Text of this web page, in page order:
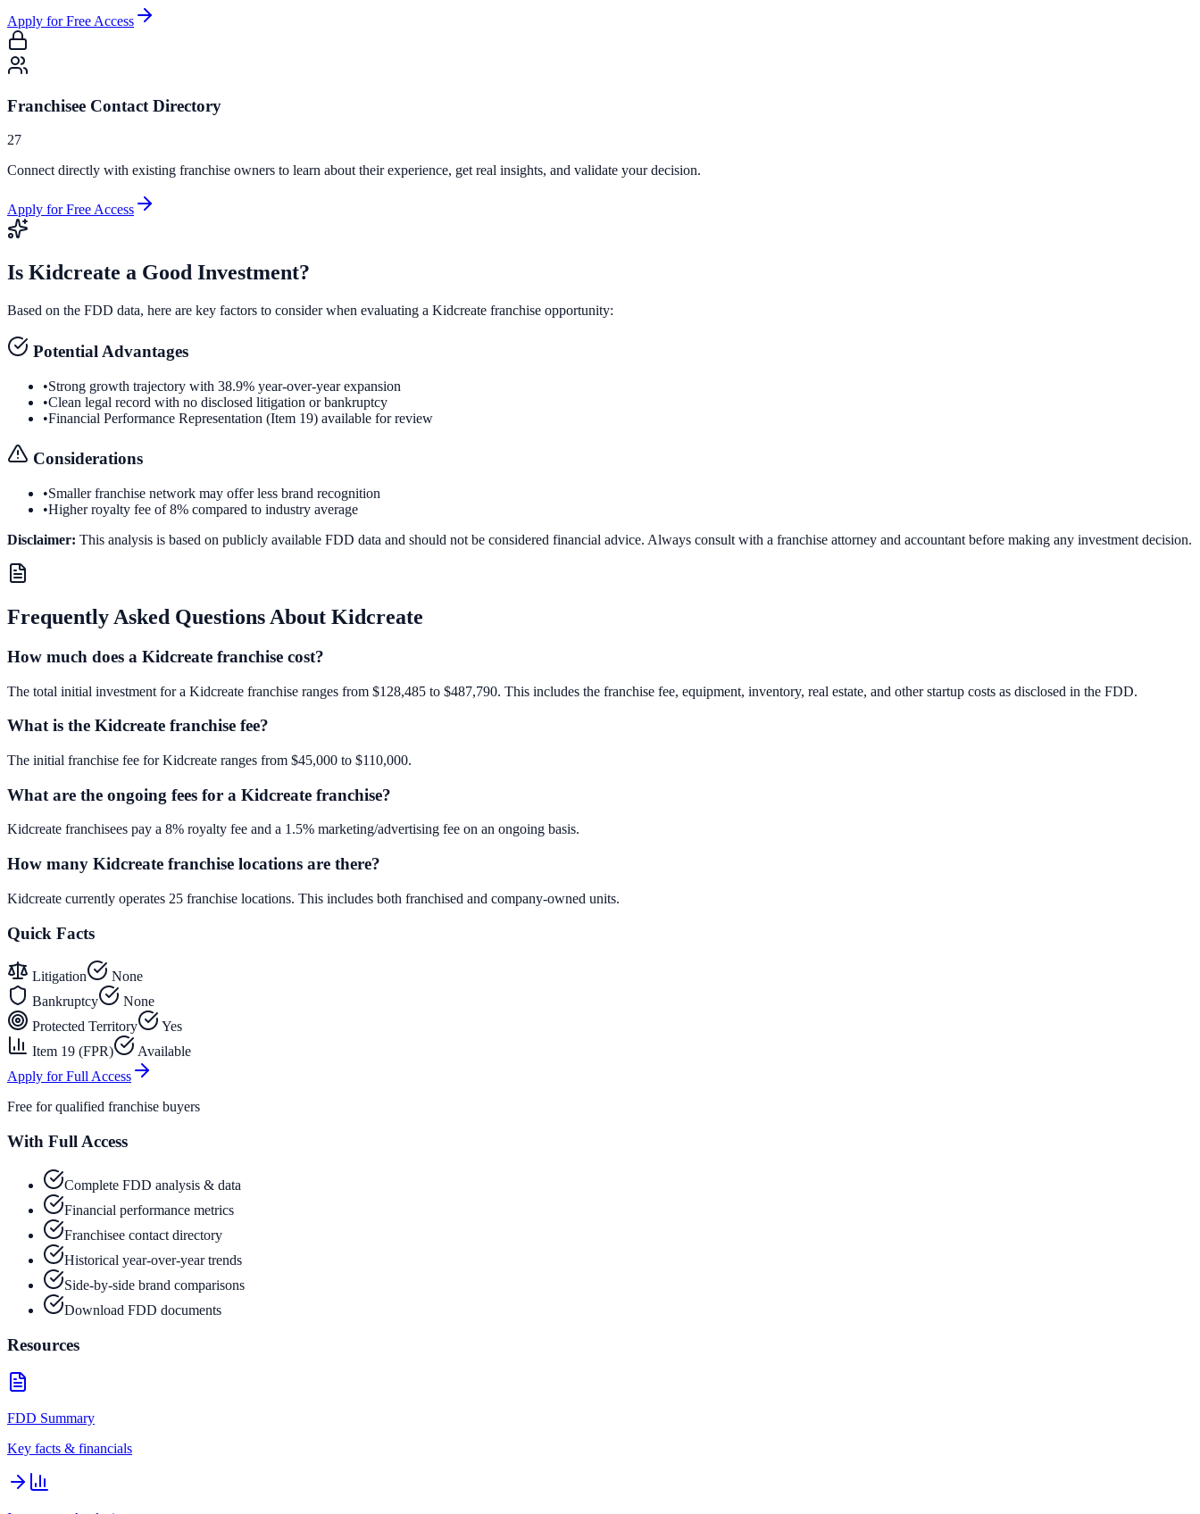
Apply for Free Access
Franchisee Contact Directory
27
Connect directly with existing franchise owners to learn about their experience, get real insights, and validate your decision.
Apply for Free Access
Is Kidcreate a Good Investment?
Based on the FDD data, here are key factors to consider when evaluating a Kidcreate franchise opportunity:
Potential Advantages
•Strong growth trajectory with 38.9% year-over-year expansion
•Clean legal record with no disclosed litigation or bankruptcy
•Financial Performance Representation (Item 19) available for review
Considerations
•Smaller franchise network may offer less brand recognition
•Higher royalty fee of 8% compared to industry average
Disclaimer: This analysis is based on publicly available FDD data and should not be considered financial advice. Always consult with a franchise attorney and accountant before making any investment decision.
Frequently Asked Questions About Kidcreate
How much does a Kidcreate franchise cost?
The total initial investment for a Kidcreate franchise ranges from $128,485 to $487,790. This includes the franchise fee, equipment, inventory, real estate, and other startup costs as disclosed in the FDD.
What is the Kidcreate franchise fee?
The initial franchise fee for Kidcreate ranges from $45,000 to $110,000.
What are the ongoing fees for a Kidcreate franchise?
Kidcreate franchisees pay a 8% royalty fee and a 1.5% marketing/advertising fee on an ongoing basis.
How many Kidcreate franchise locations are there?
Kidcreate currently operates 25 franchise locations. This includes both franchised and company-owned units.
Quick Facts
Litigation
None
Bankruptcy
None
Protected Territory
Yes
Item 19 (FPR)
Available
Apply for Full Access
Free for qualified franchise buyers
With Full Access
Complete FDD analysis & data
Financial performance metrics
Franchisee contact directory
Historical year-over-year trends
Side-by-side brand comparisons
Download FDD documents
Resources
FDD Summary
Key facts & financials